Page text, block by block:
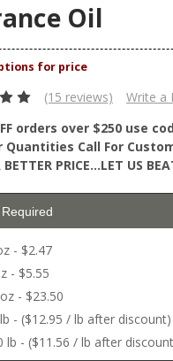
Oil
(15 reviews)
Write a
orders over $250 use
Quantities Call For
BETTER PRICE…LET US
Required
- $2.47
- $5.55
- $23.50
- ($12.95 / lb after discount)
lb - ($11.56 / lb after